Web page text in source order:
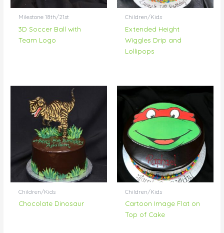
Milestone 18th/21st
3D Soccer Ball with
Team Logo
Children/Kids
Extended Height
Wiggles Drip and
Lollipops
Children/Kids
Chocolate Dinosaur
Children/Kids
Cartoon Image Flat on
Top of Cake